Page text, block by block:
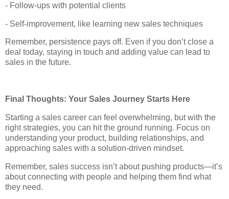
- Follow-ups with potential clients
- Self-improvement, like learning new sales techniques
Remember, persistence pays off. Even if you don’t close a
deal today, staying in touch and adding value can lead to
sales in the future.
Final Thoughts: Your Sales Journey Starts Here
Starting a sales career can feel overwhelming, but with the
right strategies, you can hit the ground running. Focus on
understanding your product, building relationships, and
approaching sales with a solution-driven mindset.
Remember, sales success isn’t about pushing products—it’s
about connecting with people and helping them find what
they need.